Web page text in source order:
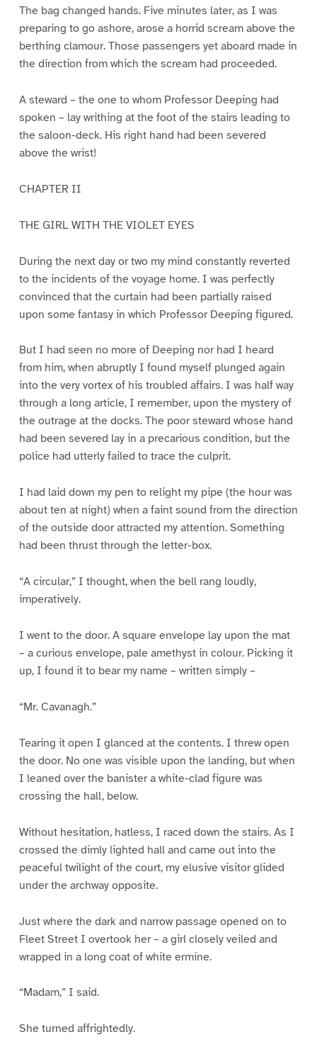
The bag changed hands. Five minutes later, as I was
preparing to go ashore, arose a horrid scream above the
berthing clamour. Those passengers yet aboard made in
the direction from which the scream had proceeded.
A steward – the one to whom Professor Deeping had
spoken – lay writhing at the foot of the stairs leading to
the saloon-deck. His right hand had been severed
above the wrist!
CHAPTER II
THE GIRL WITH THE VIOLET EYES
During the next day or two my mind constantly reverted
to the incidents of the voyage home. I was perfectly
convinced that the curtain had been partially raised
upon some fantasy in which Professor Deeping figured.
But I had seen no more of Deeping nor had I heard
from him, when abruptly I found myself plunged again
into the very vortex of his troubled affairs. I was half way
through a long article, I remember, upon the mystery of
the outrage at the docks. The poor steward whose hand
had been severed lay in a precarious condition, but the
police had utterly failed to trace the culprit.
I had laid down my pen to relight my pipe (the hour was
about ten at night) when a faint sound from the direction
of the outside door attracted my attention. Something
had been thrust through the letter-box.
“A circular,” I thought, when the bell rang loudly,
imperatively.
I went to the door. A square envelope lay upon the mat
– a curious envelope, pale amethyst in colour. Picking it
up, I found it to bear my name – written simply –
“Mr. Cavanagh.”
Tearing it open I glanced at the contents. I threw open
the door. No one was visible upon the landing, but when
I leaned over the banister a white-clad figure was
crossing the hall, below.
Without hesitation, hatless, I raced down the stairs. As I
crossed the dimly lighted hall and came out into the
peaceful twilight of the court, my elusive visitor glided
under the archway opposite.
Just where the dark and narrow passage opened on to
Fleet Street I overtook her – a girl closely veiled and
wrapped in a long coat of white ermine.
“Madam,” I said.
She turned affrightedly.